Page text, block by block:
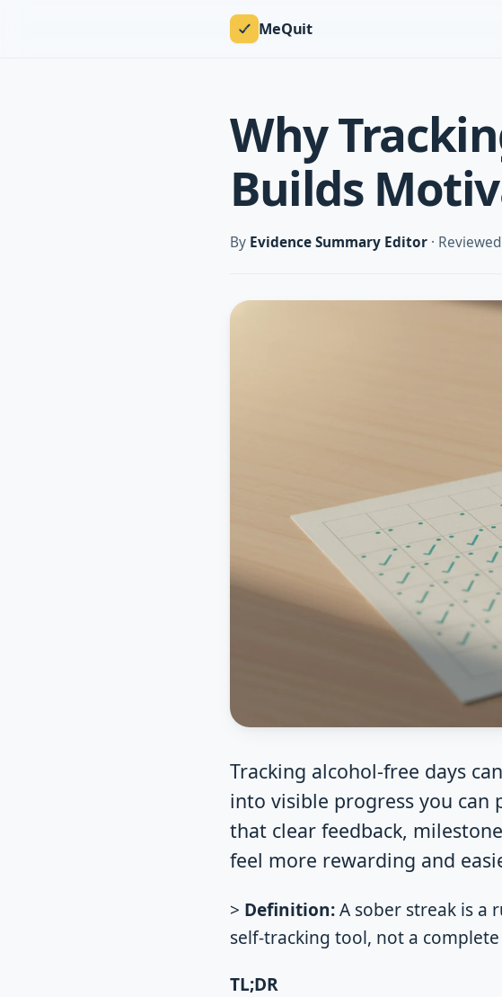
MeQuit
Why
Builds
By Evidence Summary Editor ·
Tracking alcohol-free days
into visible progress you can
that clear feedback,
feel more rewarding and
> Definition:A sober streak is a
self-tracking tool, not a
TL;DR